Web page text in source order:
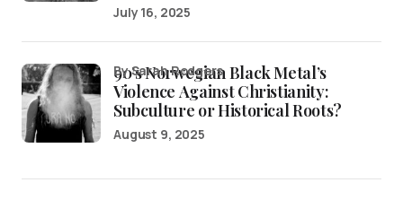
July 16, 2025
90’s Norwegian Black Metal’s
Violence Against Christianity:
Subculture or Historical Roots?
by Sarah Rodgers
August 9, 2025